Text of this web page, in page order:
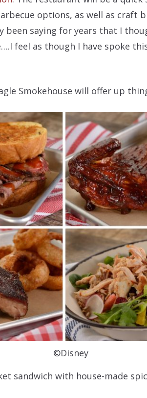
options, as well as craft
been saying for years that I
feel as though I have spoke
Smokehouse will offer up
©Disney
sandwich with house-made